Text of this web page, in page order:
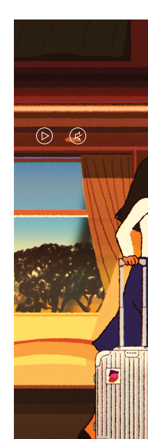
VIDEO
IS
PLAYED,
PLEASE
PRESS
TO
PAUSE
IT
VIDEO
IS
PLEASE
PRESS
TO
IT
CURATED
Find the
for